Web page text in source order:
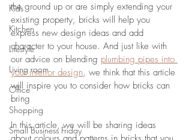
Kids
Kitchen
Lifestyle
Living room
Office
Shopping
Small Business Friday
the ground up or are simply extending your
existing property, bricks will help you
express new design ideas and add
character to your house. And just like with
our advice on blending plumbing pipes into
your interior design, we think that this article
will inspire you to consider how bricks can
bring
In this article, we will be sharing ideas